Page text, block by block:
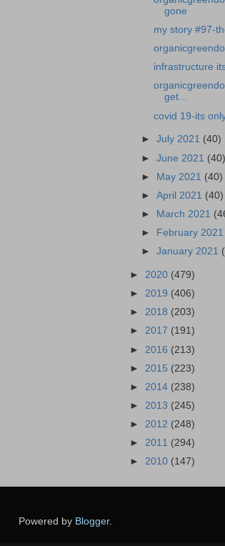
gone
my story #97-
infrastructure
get...
covid 19-its
►July 2021 (40)
►June 2021 (40)
► May 2021 (40)
►April 2021 (40)
►
March 2021
►
February 2021
►January 2021
► 2020 (479)
► 2019 (406)
► 2018 (203)
► 2017 (191)
► 2016 (213)
► 2015 (223)
► 2014 (238)
► 2013 (245)
► 2012 (248)
► 2011 (294)
► 2010 (147)
Powered by Blogger.